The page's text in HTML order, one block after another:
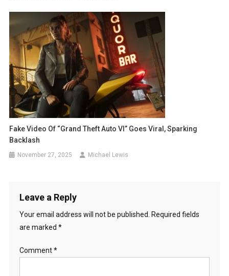
Fake Video Of “Grand Theft Auto VI” Goes Viral, Sparking
Backlash
November 27, 2025 Michael Lewis
Leave a Reply
Your email address will not be published. Required fields
are marked *
Comment*